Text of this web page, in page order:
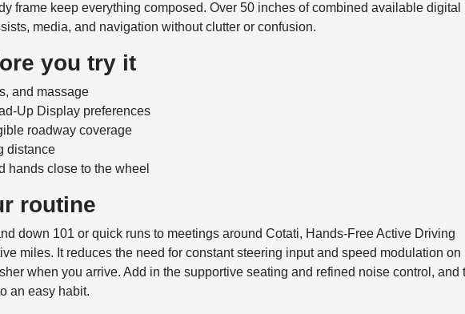
frame keep everything composed. Over 50 inches of combined available digital
media, and navigation without clutter or confusion.
you try it
and massage
Up Display preferences
roadway coverage
distance
hands close to the wheel
routine
down 101 or quick runs to meetings around Cotati, Hands-Free Active Driving
miles. It reduces the need for constant steering input and speed modulation on
when you arrive. Add in the supportive seating and refined noise control, and
an easy habit.